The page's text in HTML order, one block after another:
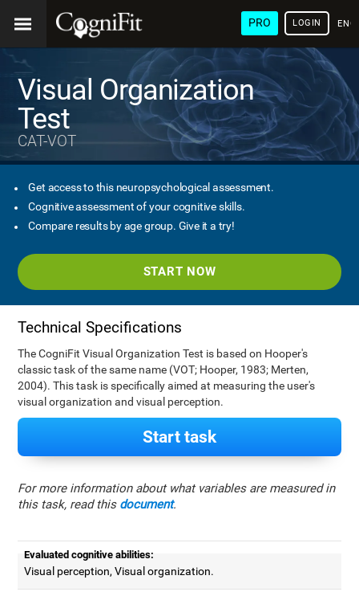
PRO LOGIN
Visual Organization
Test
CAT-VOT
Get access to this neuropsychological assessment.
Cognitive assessment of your cognitive skills.
Compare results by age group. Give it a try!
START NOW
Technical Specifications
The CogniFit Visual Organization Test is based on Hooper's
classic task of the same name (VOT; Hooper, 1983; Merten,
2004). This task is specifically aimed at measuring the user's
visual organization and visual perception.
Start task
For more information about what variables are measured in
this task, read this document.
Evaluated cognitive abilities:
Visual perception, Visual organization.